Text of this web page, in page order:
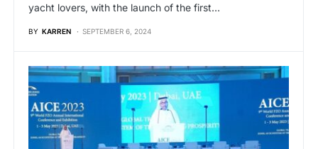
yacht lovers, with the launch of the first…
BY KARREN SEPTEMBER 6, 2024